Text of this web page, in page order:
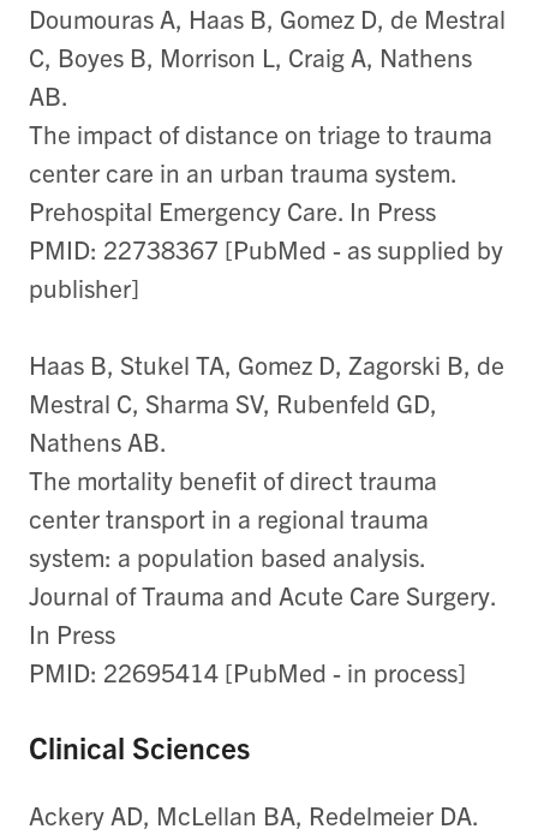
Doumouras A, Haas B, Gomez D, de Mestral
C, Boyes B, Morrison L, Craig A, Nathens
AB.
The impact of distance on triage to trauma
center care in an urban trauma system.
Prehospital Emergency Care. In Press
PMID: 22738367 [PubMed - as supplied by
publisher]
Haas B, Stukel TA, Gomez D, Zagorski B, de
Mestral C, Sharma SV, Rubenfeld GD,
Nathens AB.
The mortality benefit of direct trauma
center transport in a regional trauma
system: a population based analysis.
Journal of Trauma and Acute Care Surgery.
In Press
PMID: 22695414 [PubMed - in process]
Clinical Sciences
Ackery AD, McLellan BA, Redelmeier DA.